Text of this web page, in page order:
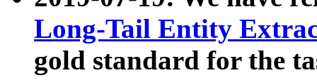
Long-Tail Entity
gold standard for the